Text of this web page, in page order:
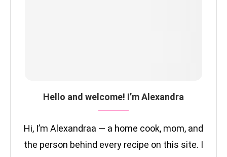
Hello and welcome! I’m Alexandra
Hi, I’m Alexandraa — a home cook, mom, and
the person behind every recipe on this site. I